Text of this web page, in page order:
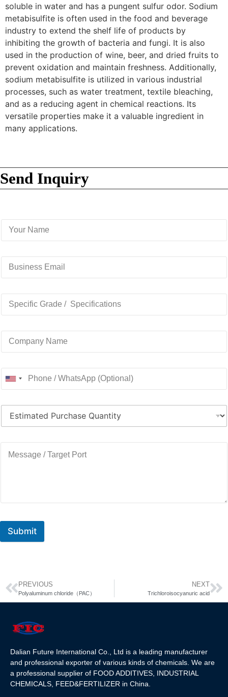
soluble in water and has a pungent sulfur odor. Sodium
metabisulfite is often used in the food and beverage
industry to extend the shelf life of products by
inhibiting the growth of bacteria and fungi. It is also
used in the production of wine, beer, and dried fruits to
prevent oxidation and maintain freshness. Additionally,
sodium metabisulfite is utilized in various industrial
processes, such as water treatment, textile bleaching,
and as a reducing agent in chemical reactions. Its
versatile properties make it a valuable ingredient in
many applications.
Send Inquiry
Submit
PREVIOUS
Polyaluminum chloride（PAC）
NEXT
Trichloroisocyanuric acid
Dalian Future International Co., Ltd is a leading manufacturer
and professional exporter of various kinds of chemicals. We are
a professional supplier of FOOD ADDITIVES, INDUSTRIAL
CHEMICALS, FEED&FERTILIZER in China.